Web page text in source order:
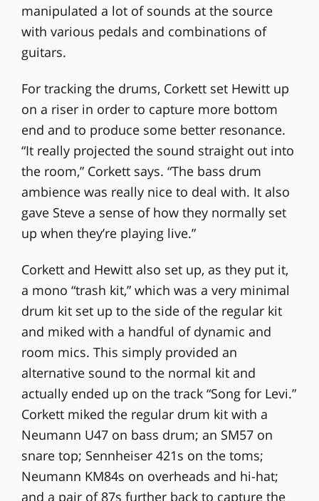
manipulated a lot of sounds at the source
with various pedals and combinations of
guitars.
For tracking the drums, Corkett set Hewitt up
on a riser in order to capture more bottom
end and to produce some better resonance.
“It really projected the sound straight out into
the room,” Corkett says. “The bass drum
ambience was really nice to deal with. It also
gave Steve a sense of how they normally set
up when they’re playing live.”
Corkett and Hewitt also set up, as they put it,
a mono “trash kit,” which was a very minimal
drum kit set up to the side of the regular kit
and miked with a handful of dynamic and
room mics. This simply provided an
alternative sound to the normal kit and
actually ended up on the track “Song for Levi.”
Corkett miked the regular drum kit with a
Neumann U47 on bass drum; an SM57 on
snare top; Sennheiser 421s on the toms;
Neumann KM84s on overheads and hi-hat;
and a pair of 87s further back to capture the